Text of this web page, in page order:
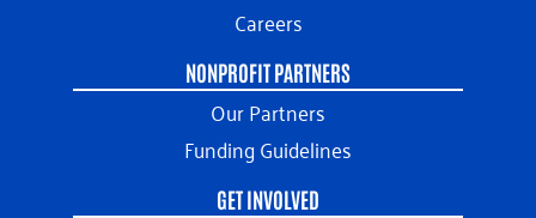
Careers
NONPROFIT PARTNERS
Our Partners
Funding Guidelines
GET INVOLVED